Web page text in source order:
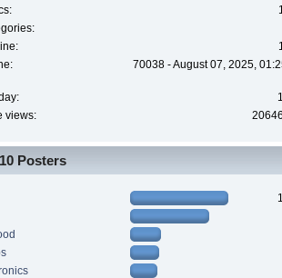
70038 - August 07, 2025,
views:
Posters